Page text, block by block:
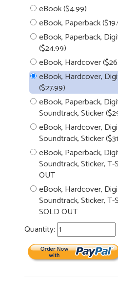
eBook ($4.99)
eBook, Paperback
eBook, Paperback,
($24.99)
eBook, Hardcover
eBook, Hardcover,
($27.99)
eBook, Paperback,
Soundtrack, Sticker
eBook, Hardcover,
Soundtrack, Sticker
eBook, Paperback,
Soundtrack, Sticker,
OUT
eBook, Hardcover,
Soundtrack, Sticker,
SOLD OUT
Quantity: